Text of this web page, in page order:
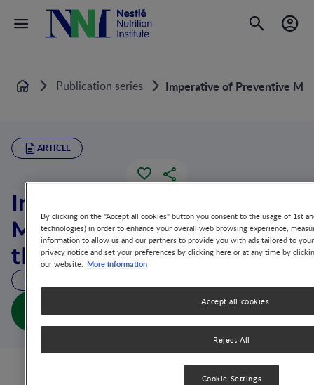
Home Publication series Imperative of Preventive
ARTICLE
Imperative of Preventive
Measures Addressing
the Life-Cycle
Imperative of Preventive Measures Addressing the
Life-Cycle (full doc)
By clicking on the "Accept all cookies" button you consent to the usage of 1st
technologies) in order to enhance your overall web browsing experience,
information to allow us and our partners to provide you with ads tailored to
privacy notice and set your preferences by clicking here or at any time by
our website. More information
Reject All
Accept all cookies
Cookie Settings